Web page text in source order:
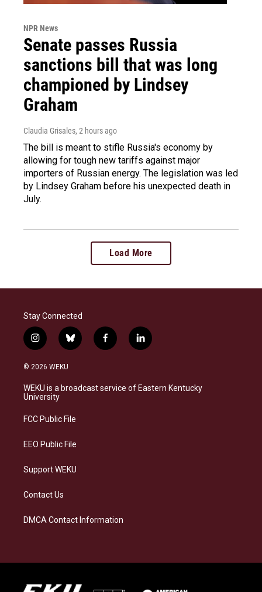
NPR News
Senate passes Russia
sanctions bill that was long
championed by Lindsey
Graham
Claudia Grisales, 2 hours ago
The bill is meant to stifle Russia's economy by
allowing for tough new tariffs against major
importers of Russian energy. The legislation was led
by Lindsey Graham before his unexpected death in
July.
Load More
Stay Connected
i
n
s
a
g
a
b
l
s
k
f
a
b
o
l
i
e
d
© 2026 WEKU
WEKU is a broadcast service of Eastern Kentucky
University
FCC Public File
EEO Public File
Support WEKU
Contact Us
DMCA Contact Information